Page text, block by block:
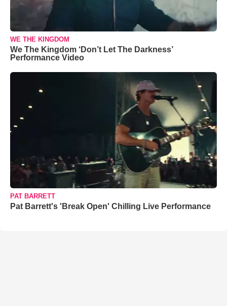
WE THE KINGDOM
We The Kingdom ‘Don’t Let The Darkness’
Performance Video
PAT BARRETT
Pat Barrett's 'Break Open' Chilling Live Performance